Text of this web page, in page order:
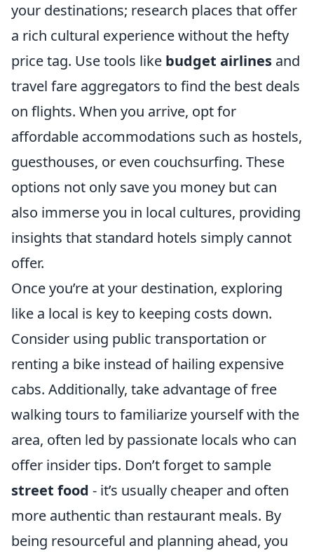
your destinations; research places that offer
a rich cultural experience without the hefty
price tag. Use tools like budget airlines and
travel fare aggregators to find the best deals
on flights. When you arrive, opt for
affordable accommodations such as hostels,
guesthouses, or even couchsurfing. These
options not only save you money but can
also immerse you in local cultures, providing
insights that standard hotels simply cannot
offer.
Once you’re at your destination, exploring
like a local is key to keeping costs down.
Consider using public transportation or
renting a bike instead of hailing expensive
cabs. Additionally, take advantage of free
walking tours to familiarize yourself with the
area, often led by passionate locals who can
offer insider tips. Don’t forget to sample
street food - it’s usually cheaper and often
more authentic than restaurant meals. By
being resourceful and planning ahead, you